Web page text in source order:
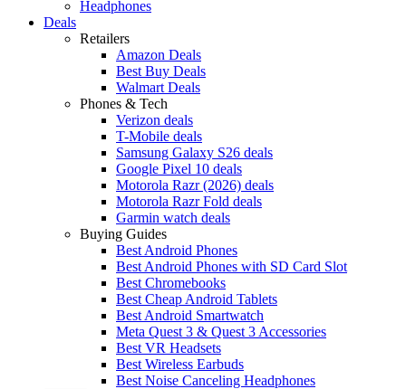
Headphones
Deals
Retailers
Amazon Deals
Best Buy Deals
Walmart Deals
Phones & Tech
Verizon deals
T-Mobile deals
Samsung Galaxy S26 deals
Google Pixel 10 deals
Motorola Razr (2026) deals
Motorola Razr Fold deals
Garmin watch deals
Buying Guides
Best Android Phones
Best Android Phones with SD Card Slot
Best Chromebooks
Best Cheap Android Tablets
Best Android Smartwatch
Meta Quest 3 & Quest 3 Accessories
Best VR Headsets
Best Wireless Earbuds
Best Noise Canceling Headphones